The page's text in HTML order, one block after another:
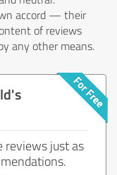
accord — their
of reviews
any other means.
reviews just as